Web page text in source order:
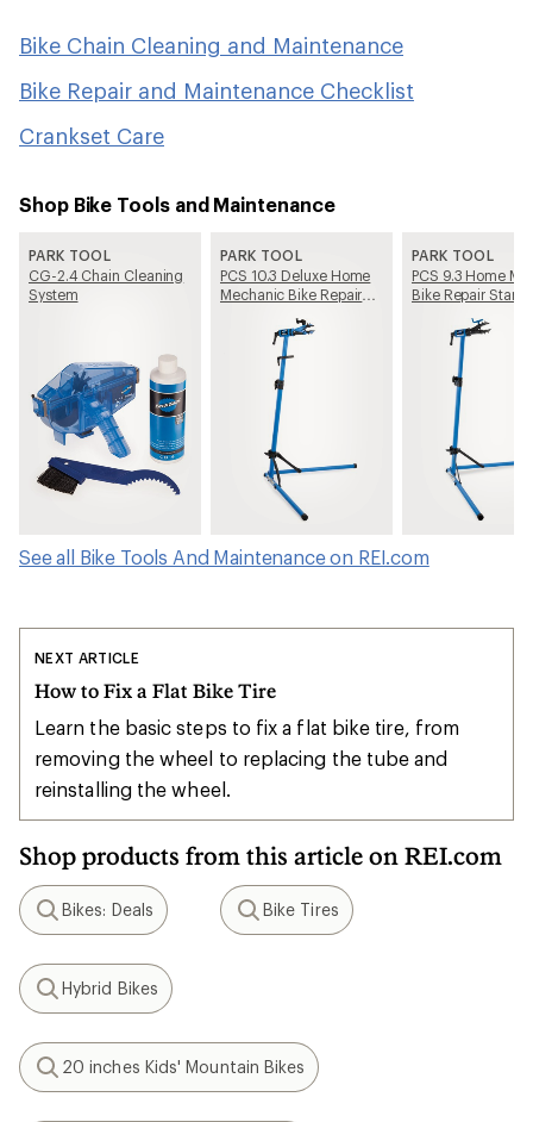
Bike Chain Cleaning and Maintenance
Bike Repair and Maintenance Checklist
Crankset Care
Shop Bike Tools and Maintenance
PARK TOOL
CG-2.4 Chain Cleaning
System
PARK TOOL
PCS 10.3 Deluxe Home
Mechanic Bike Repair
PARK TOOL
PCS 9.3 Home
Bike Repair Stand
See all Bike Tools And Maintenance on REI.com
NEXT ARTICLE
How to Fix a Flat Bike Tire
Learn the basic steps to fix a flat bike tire, from
removing the wheel to replacing the tube and
reinstalling the wheel.
Shop products from this article on REI.com
Search
Bikes: Deals
Search
Bike Tires
Search
Hybrid Bikes
Search
20 inches Kids' Mountain Bikes